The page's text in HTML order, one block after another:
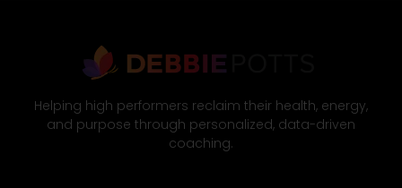
Helping high performers reclaim their health, energy,
and purpose through personalized, data-driven
coaching.